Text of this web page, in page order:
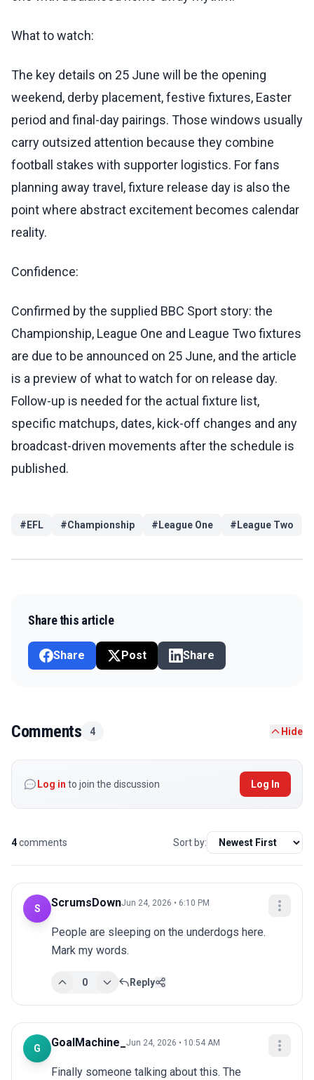
What to watch:
The key details on 25 June will be the opening
weekend, derby placement, festive fixtures, Easter
period and final-day pairings. Those windows usually
carry outsized attention because they combine
football stakes with supporter logistics. For fans
planning away travel, fixture release day is also the
point where abstract excitement becomes calendar
reality.
Confidence:
Confirmed by the supplied BBC Sport story: the
Championship, League One and League Two fixtures
are due to be announced on 25 June, and the article
is a preview of what to watch for on release day.
Follow-up is needed for the actual fixture list,
specific matchups, dates, kick-off changes and any
broadcast-driven movements after the schedule is
published.
# EFL #Championship # League One # League Two
Share this article
Share Post Share
Comments 4 Hide
Log in to join the discussion Log In
4comments Sort by:
S ScrumsDownJun 24, 2026 • 6:10 PM
People are sleeping on the underdogs here.
Mark my words.
0 Reply
G GoalMachine_ Jun 24, 2026 • 10:54 AM
Finally someone talking about this. The